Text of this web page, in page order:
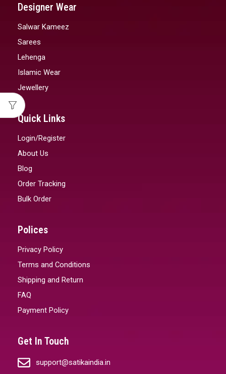
Designer Wear
Salwar Kameez
Sarees
Lehenga
Islamic Wear
Jewellery
Quick Links
Login/Register
About Us
Blog
Order Tracking
Bulk Order
Polices
Privacy Policy
Terms and Conditions
Shipping and Return
FAQ
Payment Policy
Get In Touch
support@satikaindia.in